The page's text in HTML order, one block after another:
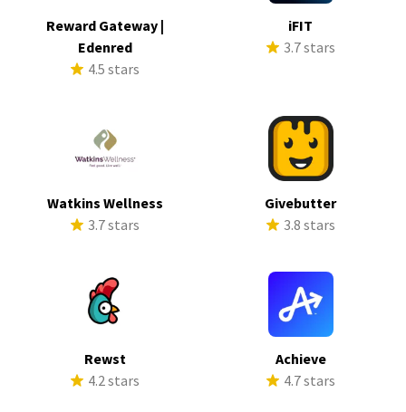
Reward Gateway |
Edenred
4.5 stars
iFIT
3.7 stars
Watkins Wellness
3.7 stars
Givebutter
3.8 stars
Rewst
4.2 stars
Achieve
4.7 stars